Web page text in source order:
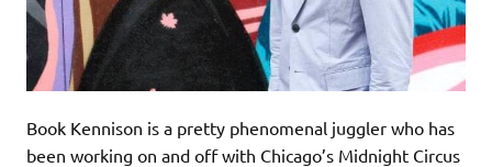
Book Kennison is a pretty phenomenal juggler who has
been working on and off with Chicago’s Midnight Circus